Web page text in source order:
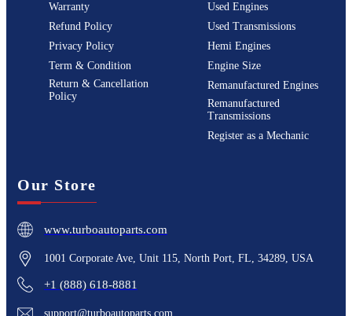
Warranty
Refund Policy
Privacy Policy
Term & Condition
Return & Cancellation
Policy
Used Engines
Used Transmissions
Hemi Engines
Engine Size
Remanufactured Engines
Remanufactured
Transmissions
Register as a Mechanic
Our Store
www.turboautoparts.com
1001 Corporate Ave, Unit 115, North Port, FL, 34289, USA
+1 (888) 618-8881
support@turboautoparts.com